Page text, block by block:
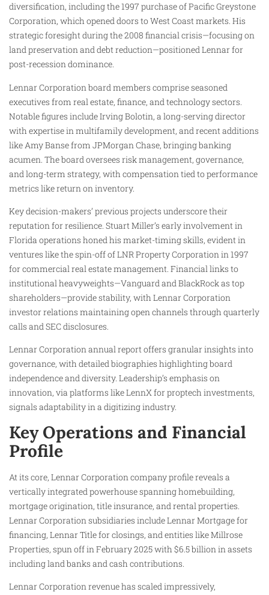
diversification, including the 1997 purchase of Pacific Greystone
Corporation, which opened doors to West Coast markets. His
strategic foresight during the 2008 financial crisis—focusing on
land preservation and debt reduction—positioned Lennar for
post-recession dominance.
Lennar Corporation board members comprise seasoned
executives from real estate, finance, and technology sectors.
Notable figures include Irving Bolotin, a long-serving director
with expertise in multifamily development, and recent additions
like Amy Banse from JPMorgan Chase, bringing banking
acumen. The board oversees risk management, governance,
and long-term strategy, with compensation tied to performance
metrics like return on inventory.
Key decision-makers’ previous projects underscore their
reputation for resilience. Stuart Miller’s early involvement in
Florida operations honed his market-timing skills, evident in
ventures like the spin-off of LNR Property Corporation in 1997
for commercial real estate management. Financial links to
institutional heavyweights—Vanguard and BlackRock as top
shareholders—provide stability, with Lennar Corporation
investor relations maintaining open channels through quarterly
calls and SEC disclosures.
Lennar Corporation annual report offers granular insights into
governance, with detailed biographies highlighting board
independence and diversity. Leadership’s emphasis on
innovation, via platforms like LennX for proptech investments,
signals adaptability in a digitizing industry.
Key Operations and Financial
Profile
At its core, Lennar Corporation company profile reveals a
vertically integrated powerhouse spanning homebuilding,
mortgage origination, title insurance, and rental properties.
Lennar Corporation subsidiaries include Lennar Mortgage for
financing, Lennar Title for closings, and entities like Millrose
Properties, spun off in February 2025 with $6.5 billion in assets
including land banks and cash contributions.
Lennar Corporation revenue has scaled impressively,